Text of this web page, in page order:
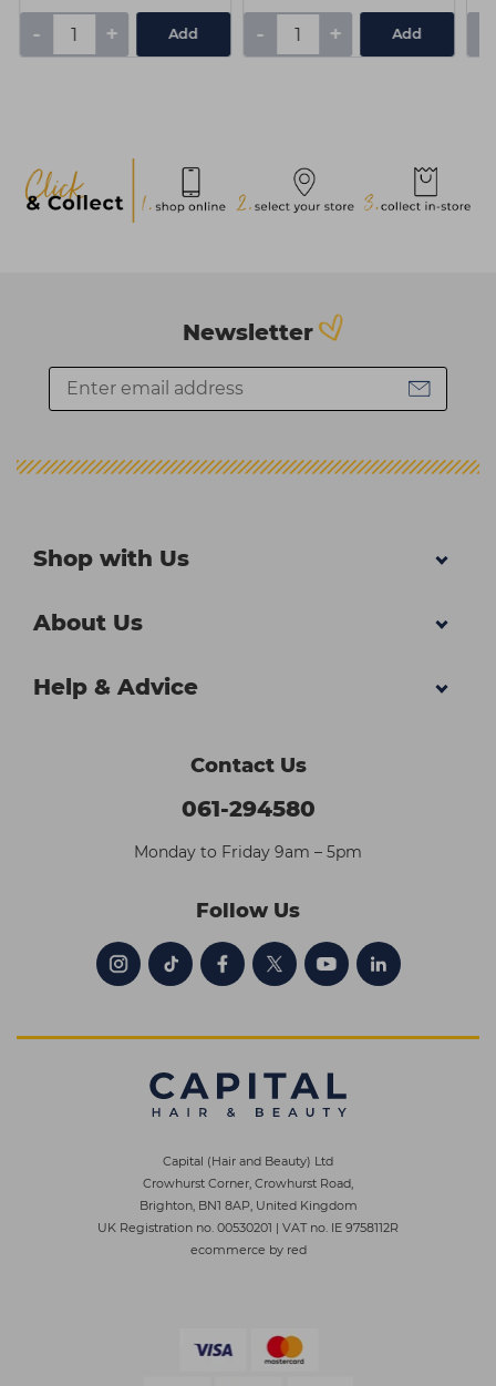
- + Add - + Add
Newsletter
Shop with Us
About Us
Help & Advice
Contact Us
061-294580
Monday to Friday 9am – 5pm
Follow Us
Capital (Hair and Beauty) Ltd
Crowhurst Corner, Crowhurst Road,
Brighton, BN1 8AP, United Kingdom
UK Registration no. 00530201 | VAT no. IE 9758112R
ecommerce by red